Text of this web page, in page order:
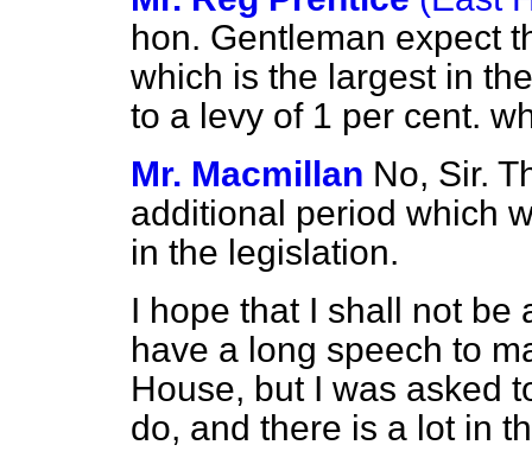
hon. Gentleman expect
which is the largest in
to a levy of 1 per cent.
Mr. Macmillan No, Sir.
additional period which
in the legislation.
I hope that I shall not be
have a long speech to
House, but I was asked
do, and there is a lot in